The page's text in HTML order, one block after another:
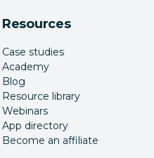
Resources
Case studies
Academy
Blog
Resource library
Webinars
App directory
Become an affiliate